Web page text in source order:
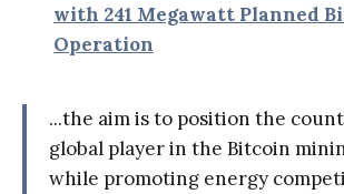
with 241 Megawatt Planned
Operation
...the aim is to position the
global player in the Bitcoin
while promoting energy